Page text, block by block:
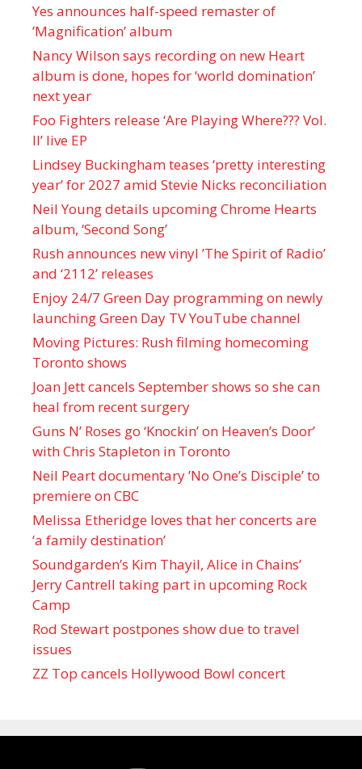
Yes announces half-speed remaster of
’Magnification’ album
Nancy Wilson says recording on new Heart
album is done, hopes for ‘world domination’
next year
Foo Fighters release ‘Are Playing Where??? Vol.
II’ live EP
Lindsey Buckingham teases ‘pretty interesting
year’ for 2027 amid Stevie Nicks reconciliation
Neil Young details upcoming Chrome Hearts
album, ‘ Second Song’
Rush announces new vinyl ’The Spirit of Radio’
and ‘ 2112 ’ releases
Enjoy 24/7 Green Day programming on newly
launching Green Day TV YouTube channel
Moving Pictures : Rush filming homecoming
Toronto shows
Joan Jett cancels September shows so she can
heal from recent surgery
Guns N’ Roses go ‘Knockin’ on Heaven’s Door’
with Chris Stapleton in Toronto
Neil Peart documentary ’No One’s Disciple ’ to
premiere on CBC
Melissa Etheridge loves that her concerts are
‘a family destination’
Soundgarden’s Kim Thayil, Alice in Chains’
Jerry Cantrell taking part in upcoming Rock
Camp
Rod Stewart postpones show due to travel
issues
ZZ Top cancels Hollywood Bowl concert